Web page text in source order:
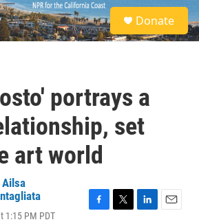
S
e
a
Donate
portrays a
set
art world
Ailsa
1:15 PM PDT